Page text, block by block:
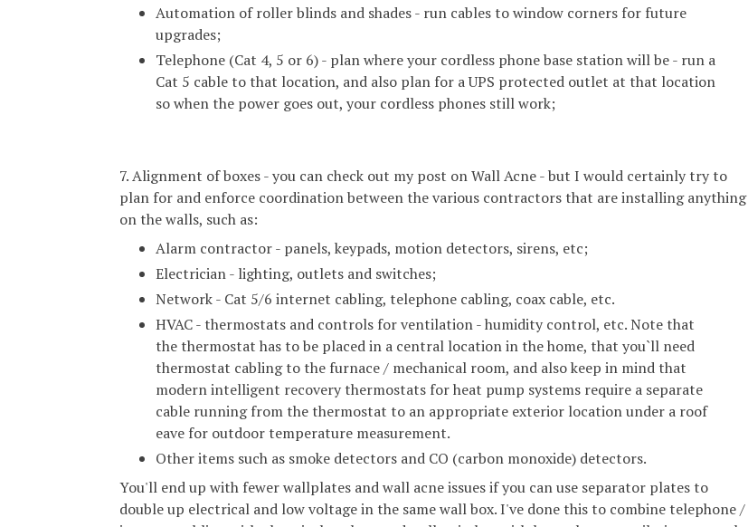
Automation of roller blinds and shades - run cables to window corners for future
upgrades;
Telephone (Cat 4, 5 or 6) - plan where your cordless phone base station will be - run a
Cat 5 cable to that location, and also plan for a UPS protected outlet at that location
so when the power goes out, your cordless phones still work;
7. Alignment of boxes - you can check out my post on Wall Acne - but I would certainly try to
plan for and enforce coordination between the various contractors that are installing anything
on the walls, such as:
Alarm contractor - panels, keypads, motion detectors, sirens, etc;
Electrician - lighting, outlets and switches;
Network - Cat 5/6 internet cabling, telephone cabling, coax cable, etc.
HVAC - thermostats and controls for ventilation - humidity control, etc. Note that
the thermostat has to be placed in a central location in the home, that you`ll need
thermostat cabling to the furnace / mechanical room, and also keep in mind that
modern intelligent recovery thermostats for heat pump systems require a separate
cable running from the thermostat to an appropriate exterior location under a roof
eave for outdoor temperature measurement.
Other items such as smoke detectors and CO (carbon monoxide) detectors.
You'll end up with fewer wallplates and wall acne issues if you can use separator plates to
double up electrical and low voltage in the same wall box. I've done this to combine telephone /